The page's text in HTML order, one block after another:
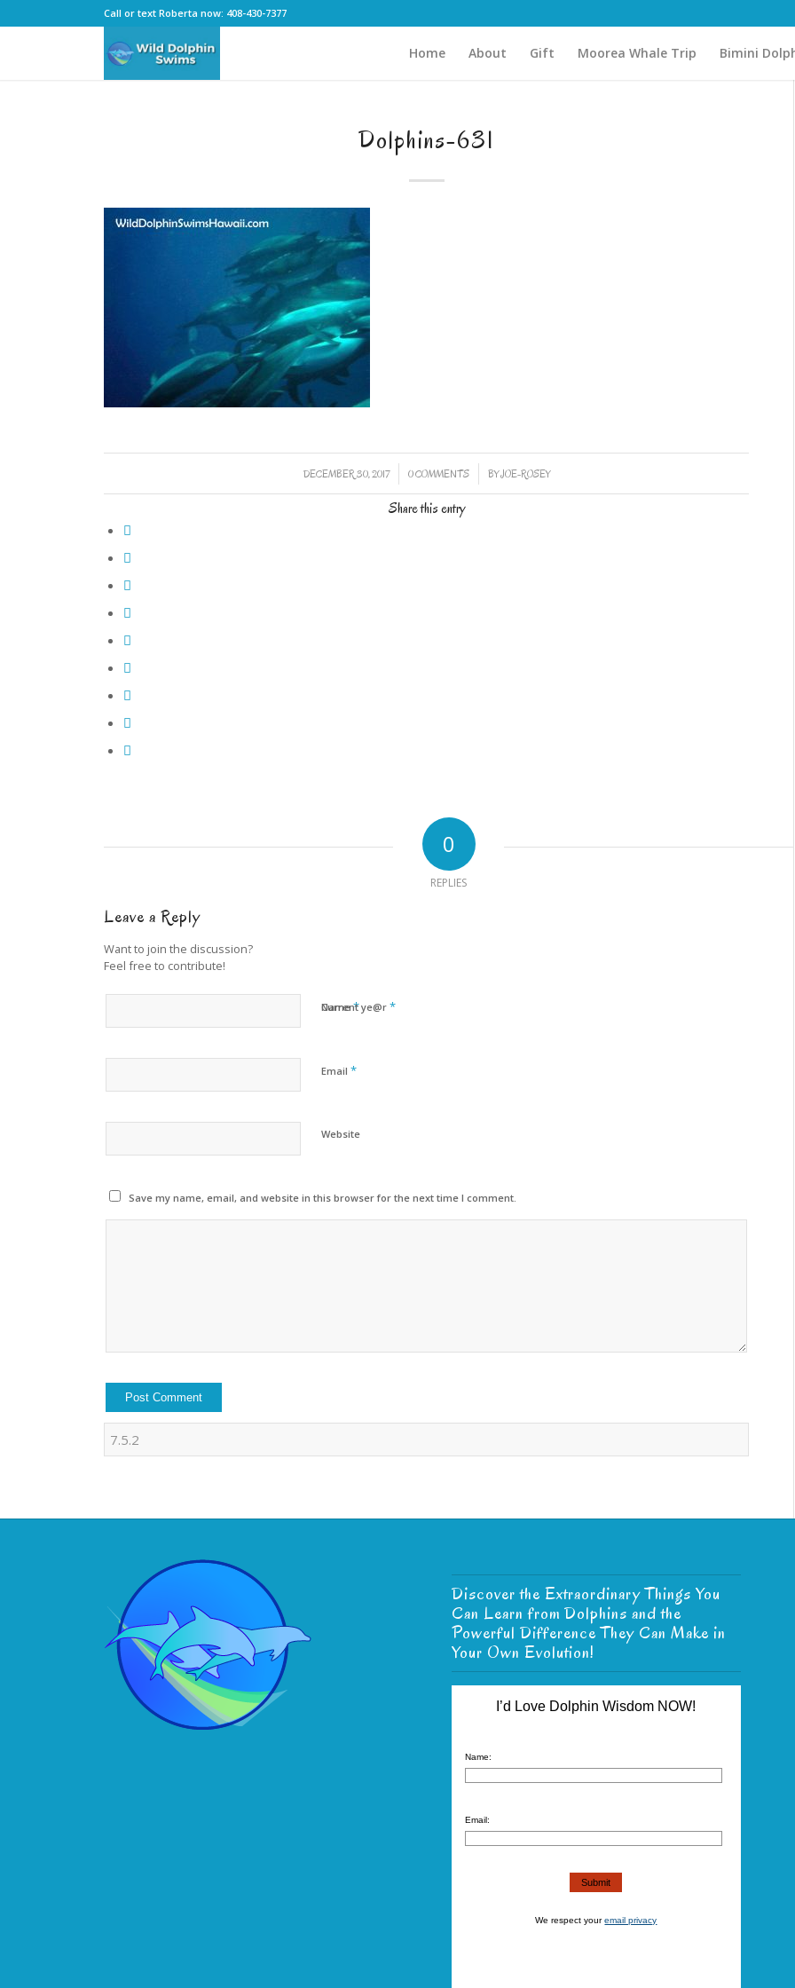
Call or text Roberta now: 408-430-7377
Home About Gift Moorea Whale Trip Bimini
Dolphins-631
DECEMBER 30, 2017
/ 0 COMMENTS
/ BYJOE-ROSEY
Share this entry
0
REPLIES
Leave a Reply
Want to join the discussion?
Feel free to contribute!
Name*
Email*
Website
Save my name, email, and website in this browser for the next time I comment.
Current ye@r*
Discover the Extraordinary Things You
Can Learn from Dolphins and the
Powerful Difference They Can Make in
Your Own Evolution!
I’d Love Dolphin Wisdom NOW!
Name:
Email:
We respect youremail privacy